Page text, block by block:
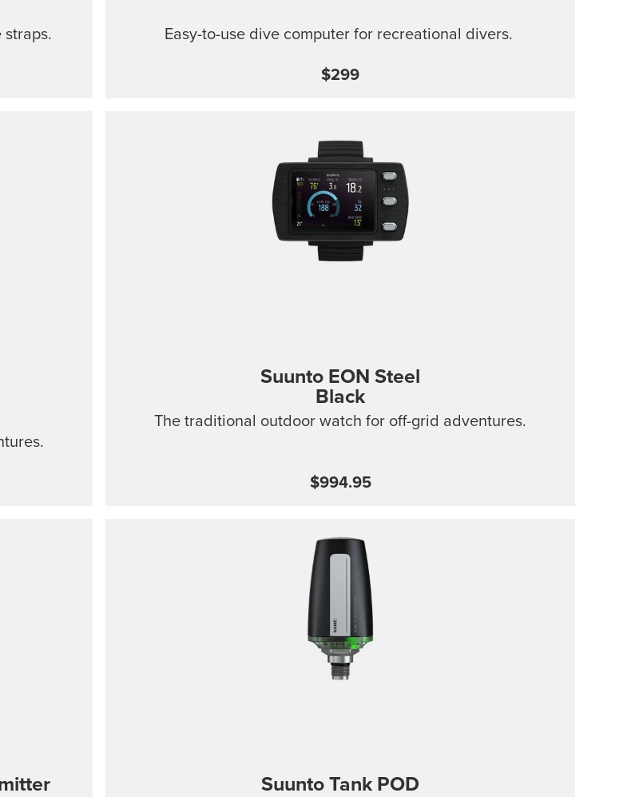
straps. Easy-to-use dive computer for recreational divers.
$299
Suunto EON Steel
Black
The traditional outdoor watch for off-grid adventures.
$994.95
Suunto Tank POD